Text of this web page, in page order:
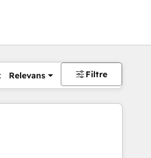
Relevans Filtre